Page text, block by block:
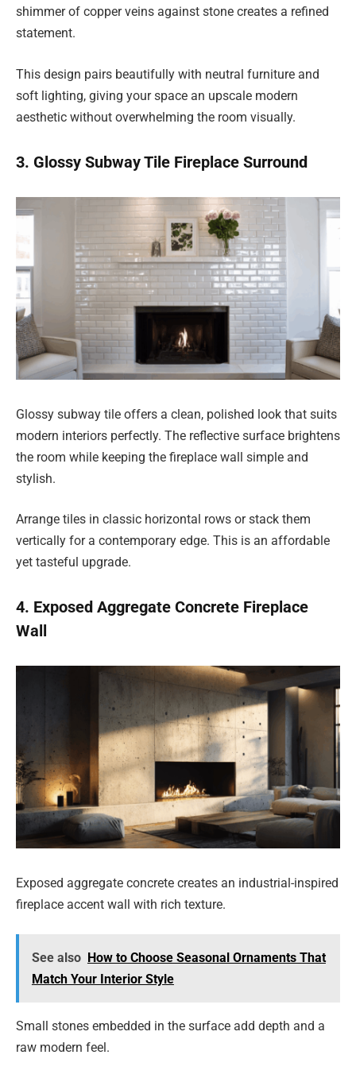
shimmer of copper veins against stone creates a refined
statement.
This design pairs beautifully with neutral furniture and
soft lighting, giving your space an upscale modern
aesthetic without overwhelming the room visually.
3. Glossy Subway Tile Fireplace Surround
Glossy subway tile offers a clean, polished look that suits
modern interiors perfectly. The reflective surface brightens
the room while keeping the fireplace wall simple and
stylish.
Arrange tiles in classic horizontal rows or stack them
vertically for a contemporary edge. This is an affordable
yet tasteful upgrade.
4. Exposed Aggregate Concrete Fireplace
Wall
Exposed aggregate concrete creates an industrial-inspired
fireplace accent wall with rich texture.
See also How to Choose Seasonal Ornaments That
Match Your Interior Style
Small stones embedded in the surface add depth and a
raw modern feel.